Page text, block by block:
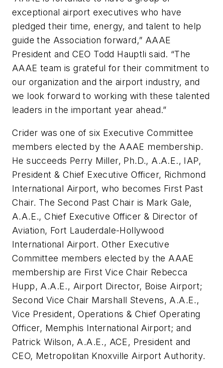
exceptional airport executives who have
pledged their time, energy, and talent to help
guide the Association forward,” AAAE
President and CEO Todd Hauptli said. “The
AAAE team is grateful for their commitment to
our organization and the airport industry, and
we look forward to working with these talented
leaders in the important year ahead.”
Crider was one of six Executive Committee
members elected by the AAAE membership.
He succeeds Perry Miller, Ph.D., A.A.E., IAP,
President & Chief Executive Officer, Richmond
International Airport, who becomes First Past
Chair. The Second Past Chair is Mark Gale,
A.A.E., Chief Executive Officer & Director of
Aviation, Fort Lauderdale-Hollywood
International Airport. Other Executive
Committee members elected by the AAAE
membership are First Vice Chair Rebecca
Hupp, A.A.E., Airport Director, Boise Airport;
Second Vice Chair Marshall Stevens, A.A.E.,
Vice President, Operations & Chief Operating
Officer, Memphis International Airport; and
Patrick Wilson, A.A.E., ACE, President and
CEO, Metropolitan Knoxville Airport Authority.